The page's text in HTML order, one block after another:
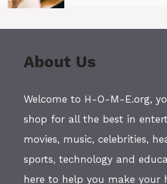
About Us
Welcome to H-O-M-E.org,
shop for all the best in
movies, music, celebrities,
sports, technology and
here to help you make your